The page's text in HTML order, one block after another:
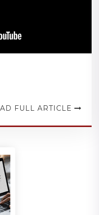
FULL ARTICLE